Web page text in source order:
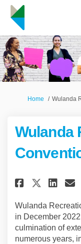
You are here:
Home Wulanda
Wulanda
Share
Wulanda
in December
culmination of
numerous years,